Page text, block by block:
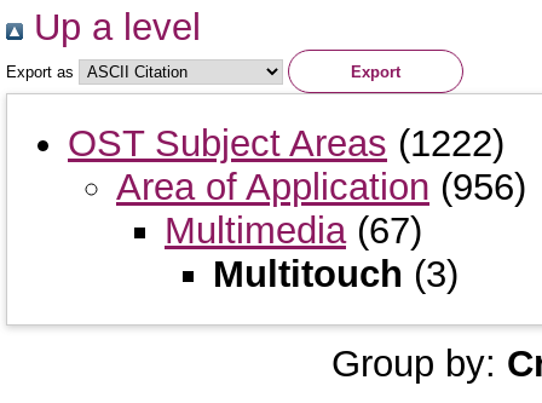
Up a level
Export as
OST Subject Areas (1222)
Area of Application (956)
Multimedia(67)
Multitouch (3)
Group by: